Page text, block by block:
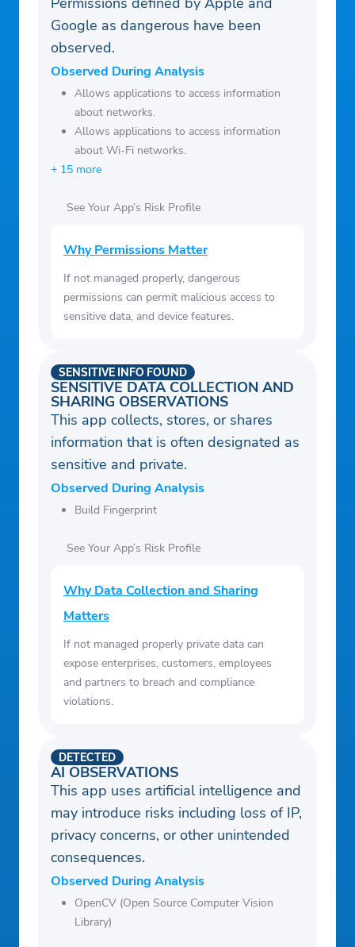
Google as dangerous have been
observed.
Observed During Analysis
Allows applications to access information
about networks.
Allows applications to access information
about Wi-Fi networks.
+ 15 more
See Your App’s Risk Profile
Why Permissions Matter
If not managed properly, dangerous
permissions can permit malicious access to
sensitive data, and device features.
SENSITIVE DATA COLLECTION AND
SHARING OBSERVATIONS
SENSITIVE INFO FOUND
This app collects, stores, or shares
information that is often designated as
sensitive and private.
Observed During Analysis
Build Fingerprint
See Your App’s Risk Profile
Why Data Collection and Sharing
Matters
If not managed properly private data can
expose enterprises, customers, employees
and partners to breach and compliance
violations.
AI OBSERVATIONS
DETECTED
This app uses artificial intelligence and
may introduce risks including loss of IP,
privacy concerns, or other unintended
consequences.
Observed During Analysis
OpenCV (Open Source Computer Vision
Library)